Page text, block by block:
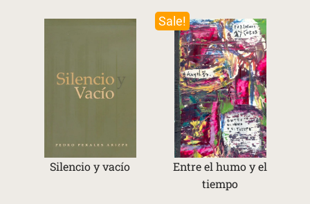
Silencio y vacío
Sale!
Entre el humo y el
tiempo